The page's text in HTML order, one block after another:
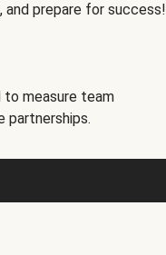
and prepare for success!
to measure team
partnerships.